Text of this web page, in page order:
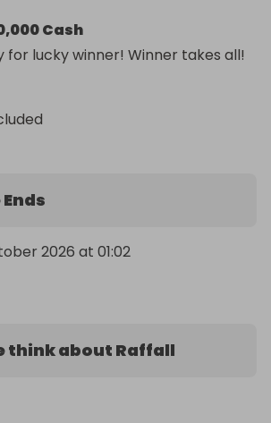
Cash
for lucky winner! Winner takes all!
2026 at 01:02
think about Raffall